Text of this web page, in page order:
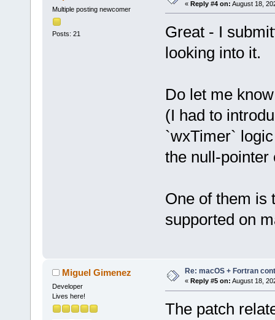
Multiple posting newcomer
Posts: 21
« Reply #4 on: August 18,
Great - I
looking into it.
Do let me
(I had to
`wxTimer`
the null-pointer
One of them is
supported on
Miguel Gimenez
Developer
Lives here!
Re: macOS + Fortran
« Reply #5 on: August 18,
The patch